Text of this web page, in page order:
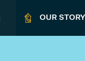
OUR STORY